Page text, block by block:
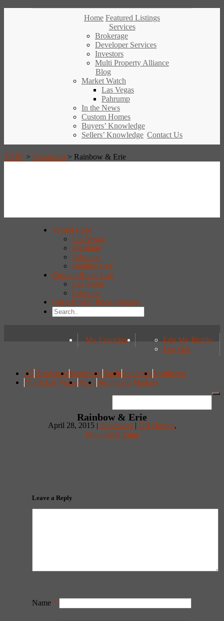
Home Featured Listings
Services
Brokerage
Developer Services
Investors
Multi Property Alliance
Blog
Market Watch
Las Vegas
Pahrump
In the News
Custom Homes
Buyers’ Knowledge
Sellers’ Knowledge Contact Us
SDRP > Southwest > Rainbow & Erie
Vacant Land
Las Vegas
Mesquite
Pahrump
Boulder City
Custom Home Lots
Las Vegas
Pahrump
Get a Broker Price Opinion
My Favorites
Edit My Profile
Log Out
AllHendersonSouthwestSouthSoutheastNorthwest
North Las VegasNorthSecondary Markets
Rainbow & Erie
April 28, 2015 | Southwest| DR Horton,
Mountain's Edge
Leave a Reply
Name *